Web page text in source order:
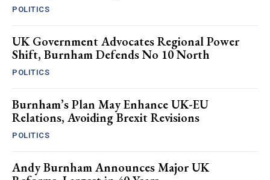
POLITICS
UK Government Advocates Regional Power
Shift, Burnham Defends No 10 North
POLITICS
Burnham’s Plan May Enhance UK-EU
Relations, Avoiding Brexit Revisions
POLITICS
Andy Burnham Announces Major UK